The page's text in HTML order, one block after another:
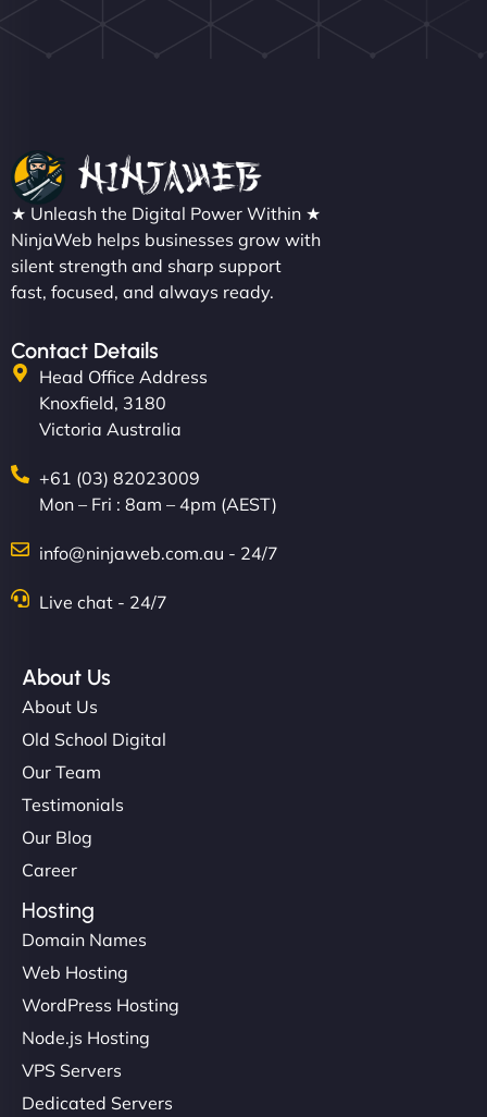
★ Unleash the Digital Power Within ★
NinjaWeb helps businesses grow with
silent strength and sharp support
fast, focused, and always ready.
Contact Details
Head Office Address
Knoxfield, 3180
Victoria Australia
+61 (03) 82023009
Mon – Fri : 8am – 4pm (AEST)
info@ninjaweb.com.au - 24/7
Live chat - 24/7
About Us
About Us
Old School Digital
Our Team
Testimonials
Our Blog
Career
Hosting
Domain Names
Web Hosting
WordPress Hosting
Node.js Hosting
VPS Servers
Dedicated Servers